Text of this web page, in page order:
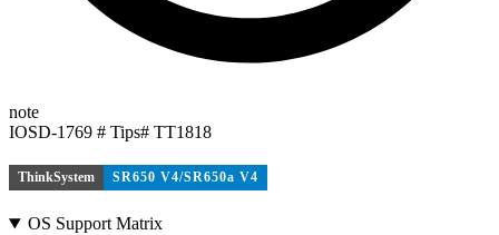
note
IOSD-1769 # Tips# TT1818
ThinkSystem SR650 V4/SR650a V4
OS Support Matrix